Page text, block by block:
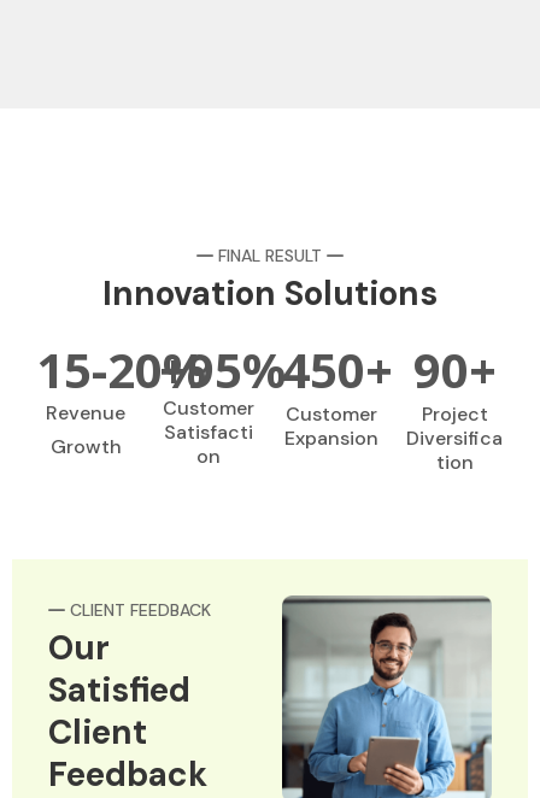
FINAL RESULT
Innovation Solutions
15-20%
Revenue
Growth
+95%
Customer
Satisfacti
on
450+
Customer
Expansion
90+
Project
Diversifica
tion
CLIENT FEEDBACK
Our
Satisfied
Client
Feedback